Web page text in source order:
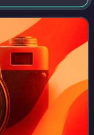
is at PA